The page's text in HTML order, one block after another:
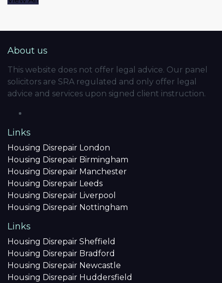
About us
This website does not offer legal advice. Our panel
solicitors are SRA regulated and only offer legal
advice and services upon signed client instruction.
Links
Housing Disrepair London
Housing Disrepair Birmingham
Housing Disrepair Manchester
Housing Disrepair Leeds
Housing Disrepair Liverpool
Housing Disrepair Nottingham
Links
Housing Disrepair Sheffield
Housing Disrepair Bradford
Housing Disrepair Newcastle
Housing Disrepair Huddersfield